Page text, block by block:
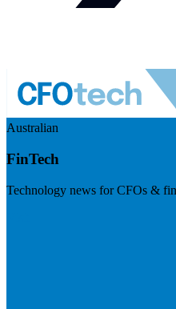
Australian
FinTech
Technology news for CFOs &